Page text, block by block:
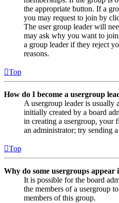
the appropriate button. If a
you may request to join by
The user group leader will
may ask why you want to join
a group leader if they reject
reasons.
Top
How do I become a usergroup
A usergroup leader is usually
initially created by a board
in creating a usergroup, your
an administrator; try sending
Top
Why do some usergroups
It is possible for the board
the members of a usergroup
members of this group.